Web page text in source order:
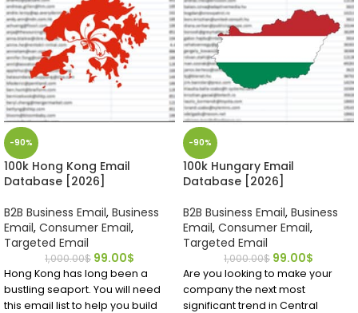
-90%
100k Hong Kong Email
Database [2026]
B2B Business Email, Business
Email, Consumer Email,
Targeted Email
1,000.00$ 99.00$
Hong Kong has long been a
bustling seaport. You will need
this email list to help you build
-90%
100k Hungary Email
Database [2026]
B2B Business Email, Business
Email, Consumer Email,
Targeted Email
1,000.00$ 99.00$
Are you looking to make your
company the next most
significant trend in Central